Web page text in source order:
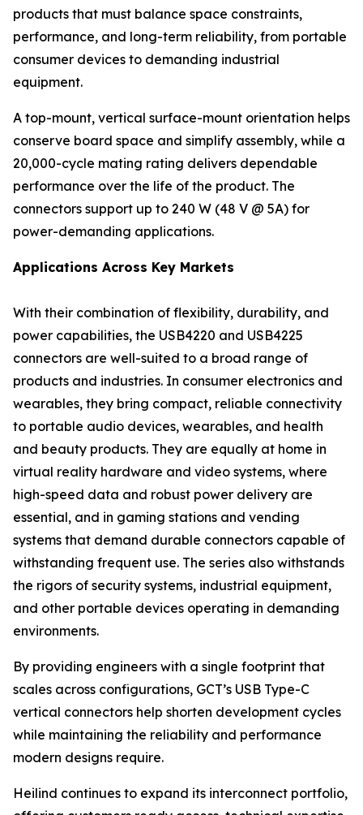
products that must balance space constraints,
performance, and long-term reliability, from portable
consumer devices to demanding industrial
equipment.
A top-mount, vertical surface-mount orientation helps
conserve board space and simplify assembly, while a
20,000-cycle mating rating delivers dependable
performance over the life of the product. The
connectors support up to 240 W (48 V @ 5A) for
power-demanding applications.
Applications Across Key Markets
With their combination of flexibility, durability, and
power capabilities, the USB4220 and USB4225
connectors are well-suited to a broad range of
products and industries. In consumer electronics and
wearables, they bring compact, reliable connectivity
to portable audio devices, wearables, and health
and beauty products. They are equally at home in
virtual reality hardware and video systems, where
high-speed data and robust power delivery are
essential, and in gaming stations and vending
systems that demand durable connectors capable of
withstanding frequent use. The series also withstands
the rigors of security systems, industrial equipment,
and other portable devices operating in demanding
environments.
By providing engineers with a single footprint that
scales across configurations, GCT’s USB Type-C
vertical connectors help shorten development cycles
while maintaining the reliability and performance
modern designs require.
Heilind continues to expand its interconnect portfolio,